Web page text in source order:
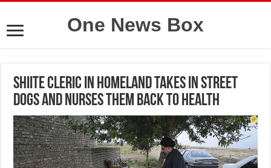
One News Box
Shiite cleric in Homeland takes in street
dogs and nurses them back to health